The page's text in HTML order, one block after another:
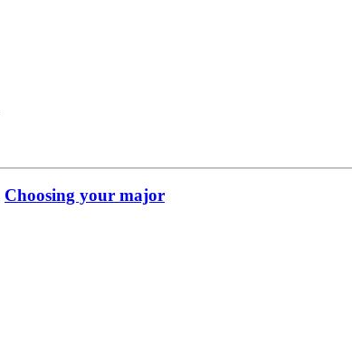
Choosing your major